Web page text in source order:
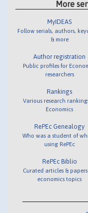
More
MyIDEAS
Follow serials, authors,
& more
Author registration
Public profiles for
researchers
Rankings
Various research
Economics
RePEc Genealogy
Who was a student of
using RePEc
RePEc Biblio
Curated articles &
economics topics